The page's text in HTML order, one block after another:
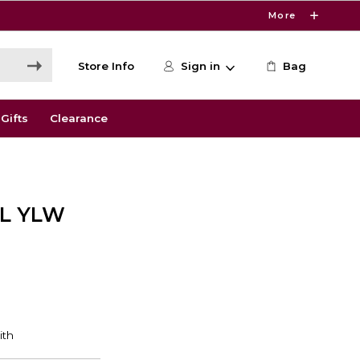
More
Store Info Sign in Bag
Gifts Clearance
YLW